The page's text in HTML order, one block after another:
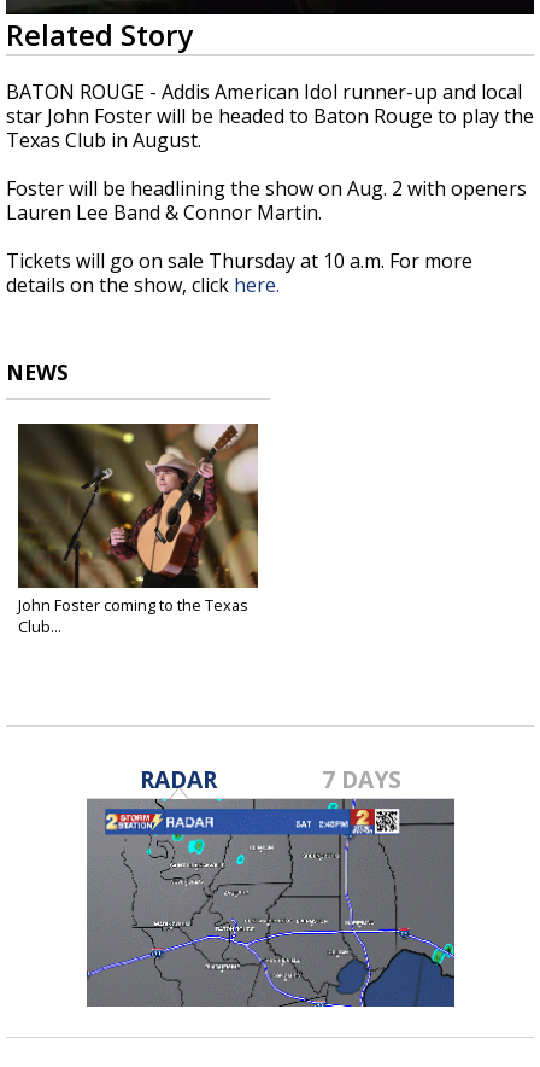
Strengthening El Nino shaping hurricane
season, major research groups release
updated outlooks
0
seconds
of
39
seconds
Related Story
BATON ROUGE - Addis American Idol runner-up and local
star John Foster will be headed to Baton Rouge to play the
Texas Club in August.
Foster will be headlining the show on Aug. 2 with openers
Lauren Lee Band & Connor Martin.
Tickets will go on sale Thursday at 10 a.m. For more
details on the show, click here.
NEWS
John Foster coming to the Texas
Club...
RADAR 7 DAYS